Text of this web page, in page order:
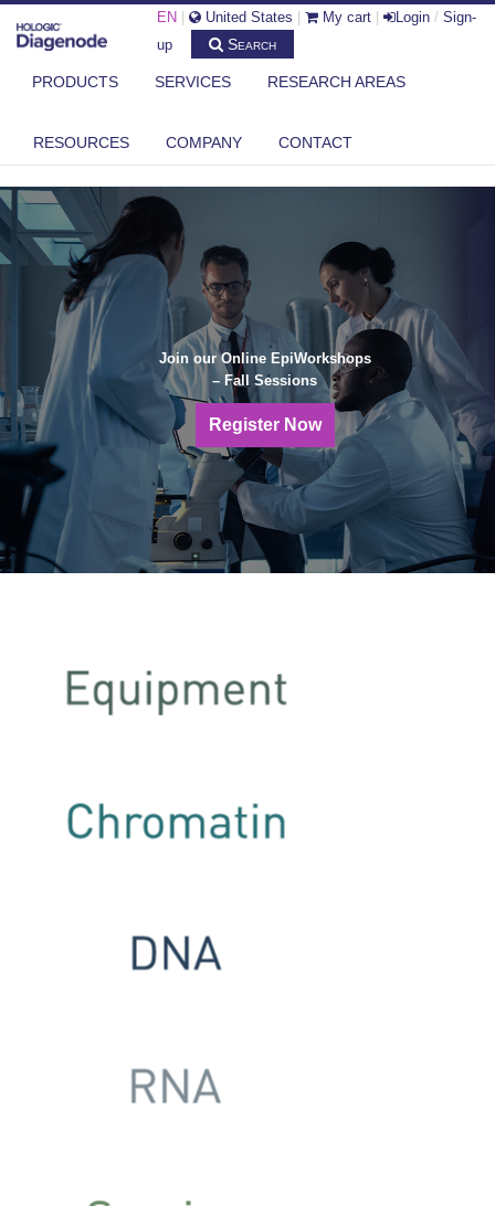
EN United States My cart Login / Sign-
up
Search
PRODUCTS SERVICES RESEARCH AREAS
RESOURCES COMPANY CONTACT
Join our Online EpiWorkshops
– Fall Sessions
Register Now